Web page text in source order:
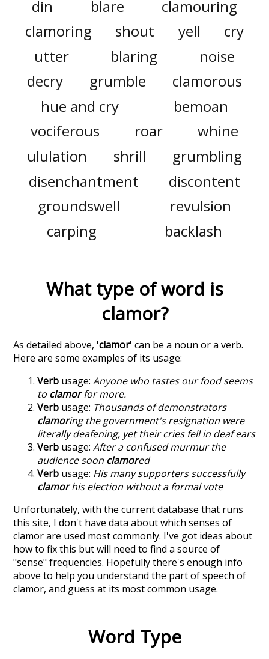
din blare
clamouring
clamoring
shout yell
cry
utter
blaring
noise
decry
grumble
clamorous
hue and cry
bemoan
vociferous
roar
whine
ululation
shrill
grumbling
disenchantment
discontent
groundswell
revulsion
carping
backlash
What type of word is
clamor?
As detailed above, 'clamor' can be a noun or a verb.
Here are some examples of its usage:
Verb usage:Anyone who tastes our food seems
to clamorfor more.
Verb usage: Thousands of demonstrators
clamoring the government's resignation were
literally deafening, yet their cries fell in deaf ears
Verb usage:After a confused murmur the
audience soon clamored
Verb usage: His many supporters successfully
clamorhis election without a formal vote
Unfortunately, with the current database that runs
this site, I don't have data about which senses of
clamorare used most commonly. I've got ideas about
how to fix this but will need to find a source of
"sense" frequencies. Hopefully there's enough info
above to help you understand the part of speech of
clamor, and guess at its most common usage.
Word Type